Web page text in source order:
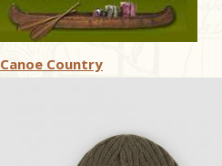
Canoe Country